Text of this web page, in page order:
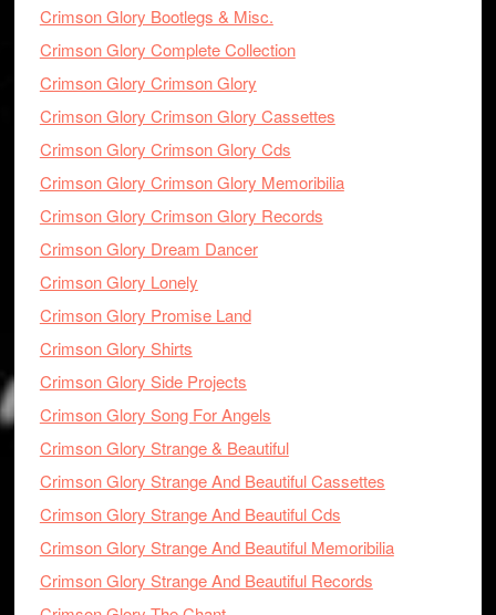
Crimson Glory Bootlegs & Misc.
Crimson Glory Complete Collection
Crimson Glory Crimson Glory
Crimson Glory Crimson Glory Cassettes
Crimson Glory Crimson Glory Cds
Crimson Glory Crimson Glory Memoribilia
Crimson Glory Crimson Glory Records
Crimson Glory Dream Dancer
Crimson Glory Lonely
Crimson Glory Promise Land
Crimson Glory Shirts
Crimson Glory Side Projects
Crimson Glory Song For Angels
Crimson Glory Strange & Beautiful
Crimson Glory Strange And Beautiful Cassettes
Crimson Glory Strange And Beautiful Cds
Crimson Glory Strange And Beautiful Memoribilia
Crimson Glory Strange And Beautiful Records